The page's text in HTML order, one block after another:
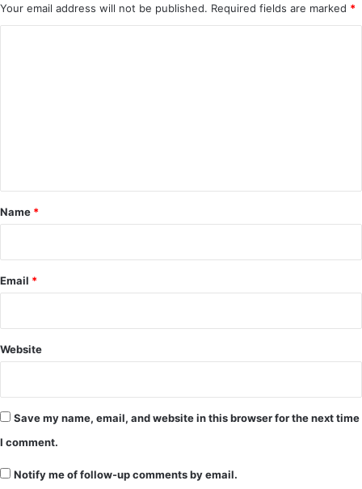
Your email address will not be published. Required fields are marked *
*
Name *
Email *
Website
Save my name, email, and website in this browser for the next time
I comment.
Notify me of follow-up comments by email.